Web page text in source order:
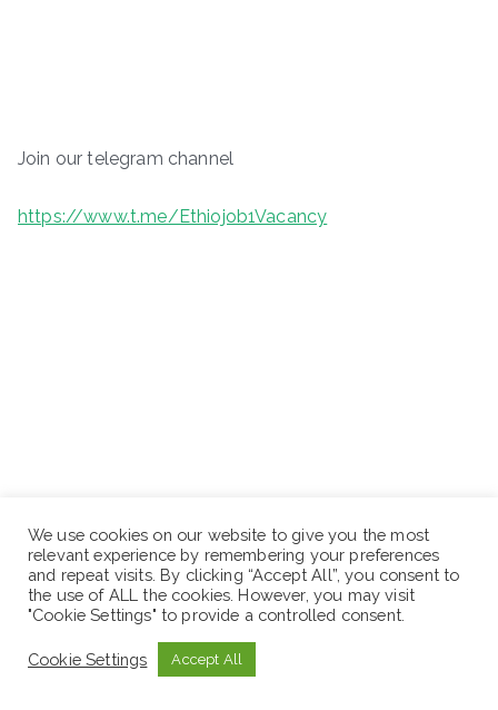
Join our telegram channel
https://www.t.me/Ethiojob1Vacancy
We use cookies on our website to give you the most
relevant experience by remembering your preferences
and repeat visits. By clicking “Accept All”, you consent to
the use of ALL the cookies. However, you may visit
"Cookie Settings" to provide a controlled consent.
Cookie Settings Accept All